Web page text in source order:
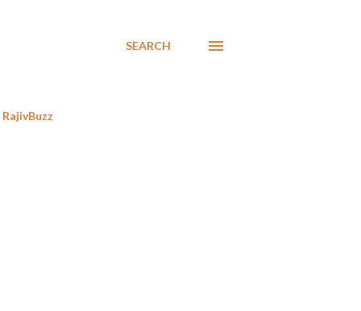
SEARCH
RajivBuzz